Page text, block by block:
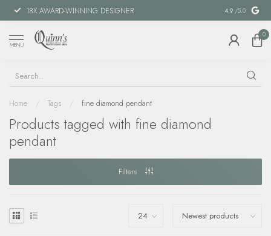
18X AWARD-WINNING DESIGNER SPECIAL
4.9 /5.0
MENU
0
Home / Tags / fine diamond pendant
Products tagged with fine diamond
pendant
Filters